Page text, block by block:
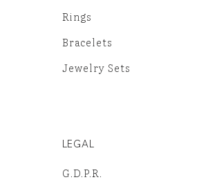
Rings
Bracelets
Jewelry Sets
LEGAL
G.D.P.R.